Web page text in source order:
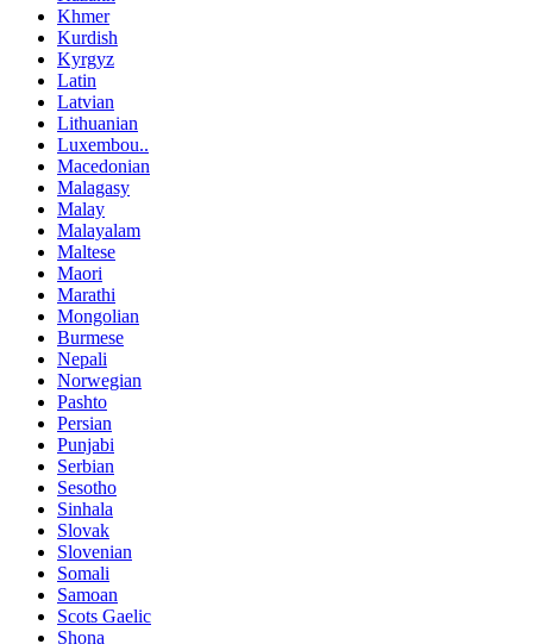
Khmer
Kurdish
Kyrgyz
Latin
Latvian
Lithuanian
Luxembou..
Macedonian
Malagasy
Malay
Malayalam
Maltese
Maori
Marathi
Mongolian
Burmese
Nepali
Norwegian
Pashto
Persian
Punjabi
Serbian
Sesotho
Sinhala
Slovak
Slovenian
Somali
Samoan
Scots Gaelic
Shona